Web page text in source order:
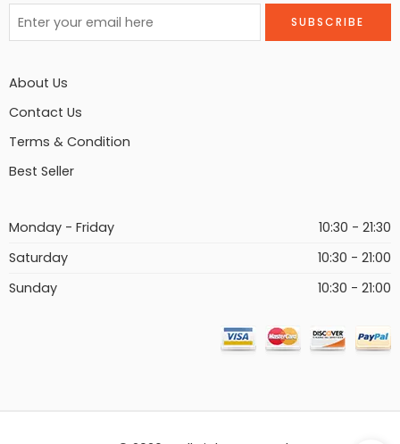
About Us
Contact Us
Terms & Condition
Best Seller
Monday - Friday
10:30 - 21:30
Saturday
10:30 - 21:00
Sunday
10:30 - 21:00